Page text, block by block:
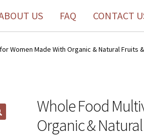
US FAQ CONTACT
Women Made With Organic & Natural Fruits
Whole Food
Organic &